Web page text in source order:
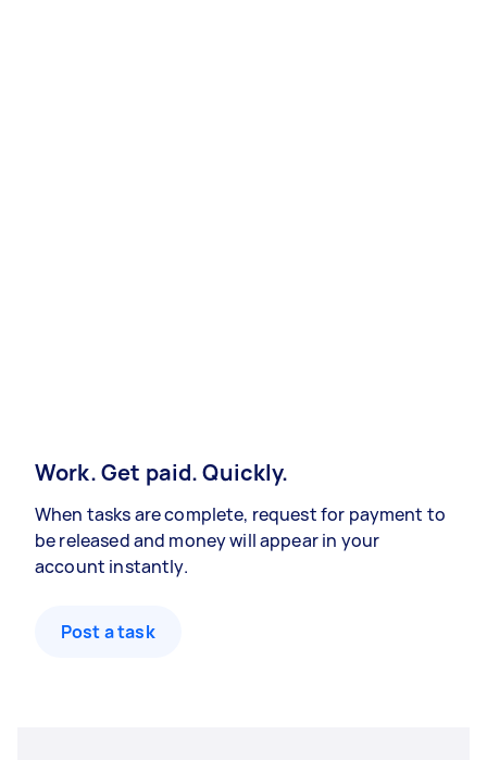
Work. Get paid. Quickly.
When tasks are complete, request for payment to
be released and money will appear in your
account instantly.
Post a task